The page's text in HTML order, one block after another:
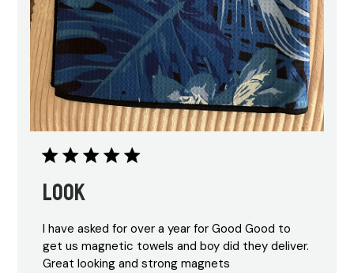
Look
I have asked for over a year for Good Good to
get us magnetic towels and boy did they deliver.
Great looking and strong magnets